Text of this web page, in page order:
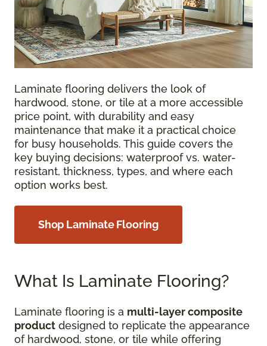
Laminate flooring delivers the look of
hardwood, stone, or tile at a more accessible
price point, with durability and easy
maintenance that make it a practical choice
for busy households. This guide covers the
key buying decisions: waterproof vs. water-
resistant, thickness, types, and where each
option works best.
Shop Laminate Flooring
What Is Laminate Flooring?
Laminate flooring is a multi-layer composite
product designed to replicate the appearance
of hardwood, stone, or tile while offering